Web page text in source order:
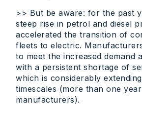
>> But be aware: for the past
steep rise in petrol and diesel
accelerated the transition of
fleets to electric.
to meet the increased demand
with a persistent shortage of
which is considerably
timescales (more than one
manufacturers).